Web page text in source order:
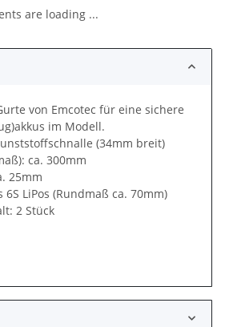
are loading ...
von Emcotec für eine sichere
im Modell.
(34mm breit)
ca. 300mm
25mm
6S LiPos (Rundmaß ca. 70mm)
2 Stück